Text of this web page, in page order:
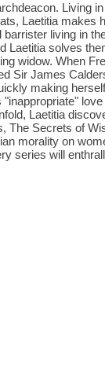
Living
Laetitia makes
living in
Laetitia solves
widow. When
Sir James
making
Laetitia
The Secrets of
morality on
series will